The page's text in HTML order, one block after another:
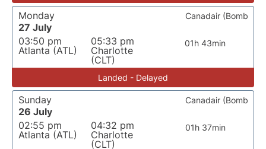
Monday
27 July
03:50 pm
Atlanta (ATL)
05:33 pm
Charlotte
(CLT)
01h 43min
Canadair (Bomb
Landed - Delayed
Sunday
26 July
02:55 pm
Atlanta (ATL)
04:32 pm
Charlotte
(CLT)
01h 37min
Canadair (Bomb